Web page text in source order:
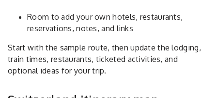
Room to add your own hotels, restaurants,
reservations, notes, and links
Start with the sample route, then update the lodging,
train times, restaurants, ticketed activities, and
optional ideas for your trip.